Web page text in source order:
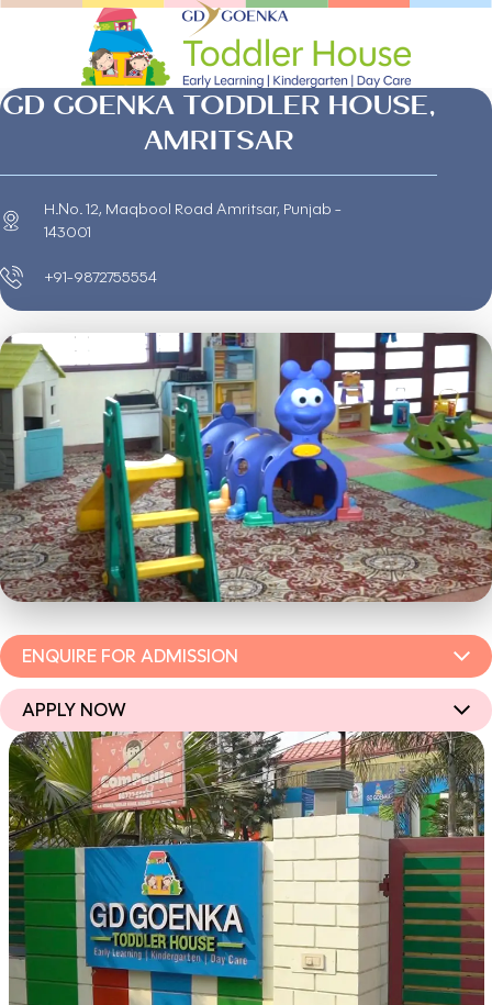
GD GOENKA TODDLER HOUSE,
AMRITSAR
H.No. 12, Maqbool Road Amritsar, Punjab -
143001
+91-9872755554
ENQUIRE FOR ADMISSION
APPLY NOW